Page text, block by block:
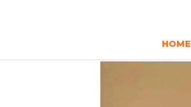
HOME